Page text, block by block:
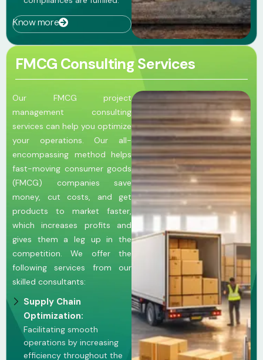
Know more
FMCG Consulting Services
Our FMCG project
management consulting
services can help you optimize
your operations. Our all-
encompassing method helps
fast-moving consumer goods
(FMCG) companies save
money, cut costs, and get
products to market faster,
which increases profits and
gives them a leg up in the
competition. We offer the
following services from our
skilled consultants:
Supply Chain
Optimization:
Facilitating smooth
operations by increasing
efficiency throughout the